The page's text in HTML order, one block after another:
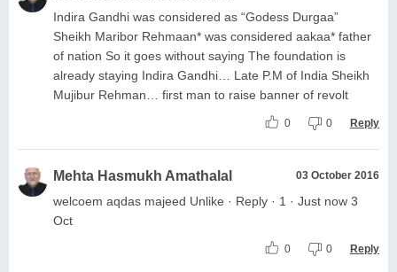
Indira Gandhi was considered as “Godess Durgaa”
Sheikh Maribor Rehmaan* was considered aakaa* father
of nation So it goes without saying The foundation is
already staying Indira Gandhi… Late P.M of India Sheikh
Mujibur Rehman… first man to raise banner of revolt
0 0 Reply
Mehta Hasmukh Amathalal 03 October 2016
welcoem aqdas majeed Unlike · Reply · 1 · Just now 3
Oct
0 0 Reply